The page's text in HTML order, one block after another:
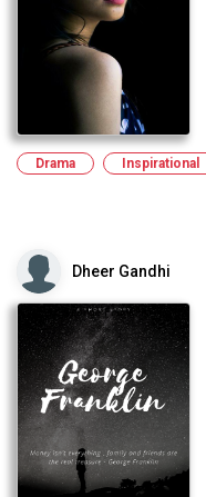
Drama Inspirational
Dheer Gandhi